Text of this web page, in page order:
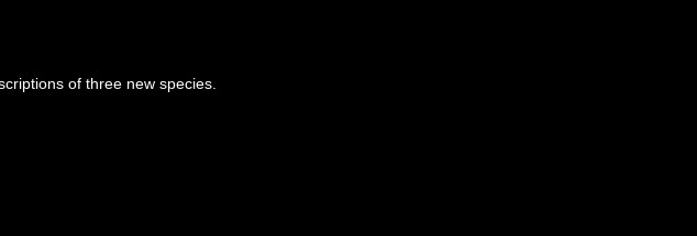
of three new species.